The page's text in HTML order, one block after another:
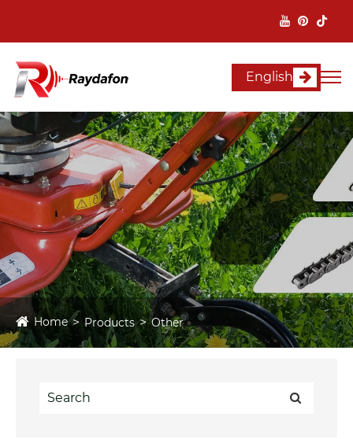
English
Home Products Other